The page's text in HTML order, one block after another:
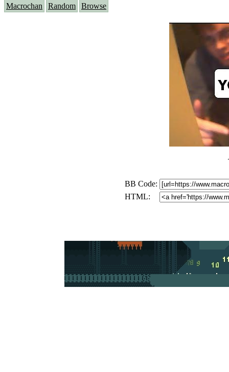
Macrochan Random Browse
BB Code:
HTML: